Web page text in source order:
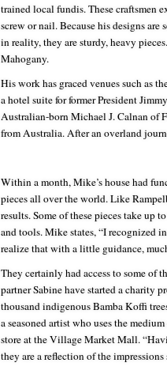
trained local fundis. These craftsmen
screw or nail. Because his designs
in reality, they are sturdy, heavy
Mahogany.
His work has graced venues such as
a hotel suite for former President
Australian-born Michael J. Calnan of
from Australia. After an overland
Within a month, Mike’s house had
pieces all over the world. Like
results. Some of these pieces take
and tools. Mike states, “I recognized
realize that with a little guidance,
They certainly had access to some of
partner Sabine have started a charity
thousand indigenous Bamba Koffi
a seasoned artist who uses the
store at the Village Market Mall.
they are a reflection of the